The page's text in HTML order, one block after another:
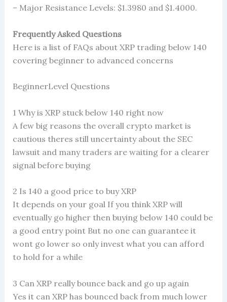
– Major Resistance Levels: $1.3980 and $1.4000.
Frequently Asked Questions
Here is a list of FAQs about XRP trading below 140
covering beginner to advanced concerns
BeginnerLevel Questions
1 Why is XRP stuck below 140 right now
A few big reasons the overall crypto market is
cautious theres still uncertainty about the SEC
lawsuit and many traders are waiting for a clearer
signal before buying
2 Is 140 a good price to buy XRP
It depends on your goal If you think XRP will
eventually go higher then buying below 140 could be
a good entry point But no one can guarantee it
wont go lower so only invest what you can afford
to hold for a while
3 Can XRP really bounce back and go up again
Yes it can XRP has bounced back from much lower